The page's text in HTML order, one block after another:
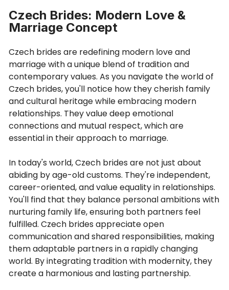
Czech Brides: Modern Love &
Marriage Concept
Czech brides are redefining modern love and
marriage with a unique blend of tradition and
contemporary values. As you navigate the world of
Czech brides, you'll notice how they cherish family
and cultural heritage while embracing modern
relationships. They value deep emotional
connections and mutual respect, which are
essential in their approach to marriage.
In today's world, Czech brides are not just about
abiding by age-old customs. They're independent,
career-oriented, and value equality in relationships.
You'll find that they balance personal ambitions with
nurturing family life, ensuring both partners feel
fulfilled. Czech brides appreciate open
communication and shared responsibilities, making
them adaptable partners in a rapidly changing
world. By integrating tradition with modernity, they
create a harmonious and lasting partnership.